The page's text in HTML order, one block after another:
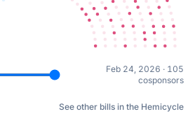
Feb 24, 2026 · 105
cosponsors
See other bills in the Hemicycle